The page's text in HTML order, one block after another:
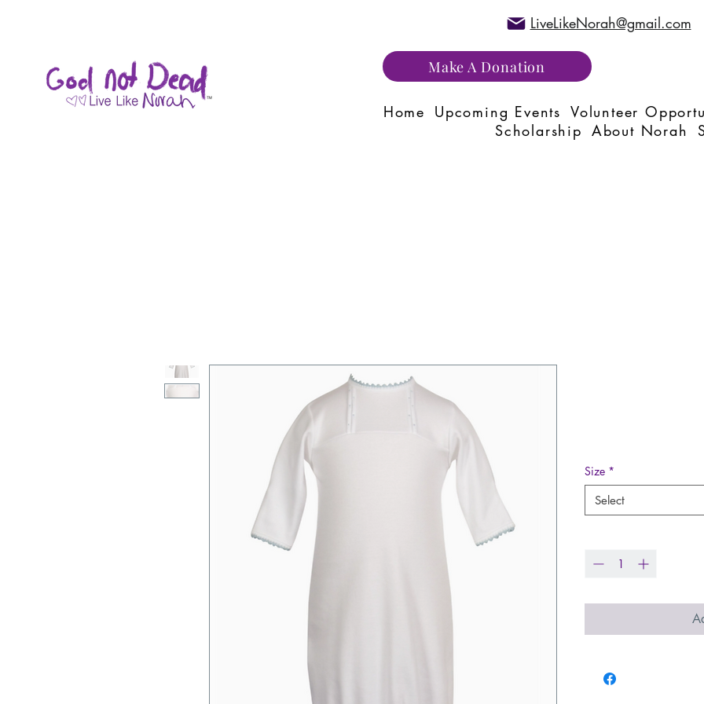
LiveLikeNorah@gmail.com
Make A Donation
Home Upcoming Events Volunteer
Scholarship About Norah
Size *
Select